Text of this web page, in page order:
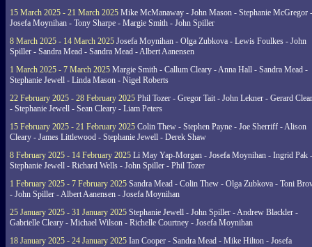
15 March 2025 - 21 March 2025 Mike McManaway - John Mason - Stephanie McGregor -
Josefa Moynihan - Tony Sharpe - Margie Smith - John Spiller
8 March 2025 - 14 March 2025 Josefa Moynihan - Olga Zubkova - Lewis Foulkes - John
Spiller - Sandra Mead - Sandra Mead - Albert Aanensen
1 March 2025 - 7 March 2025 Margie Smith - Callum Cleary - Anna Hall - Sandra Mead -
Stephanie Jewell - Linda Mason - Nigel Roberts
22 February 2025 - 28 February 2025 Phil Tozer - Gregor Tait - John Lekner - Gerard
- Stephanie Jewell - Sean Cleary - Liam Peters
15 February 2025 - 21 February 2025 Colin Thew - Stephen Payne - Joe Sherriff - Alison
Cleary - James Littlewood - Stephanie Jewell - Derek Shaw
8 February 2025 - 14 February 2025 Li May Yap-Morgan - Josefa Moynihan - Ingrid Pak -
Stephanie Jewell - Richard Wells - John Spiller - Phil Tozer
1 February 2025 - 7 February 2025 Sandra Mead - Colin Thew - Olga Zubkova - Toni
- John Spiller - Albert Aanensen - Josefa Moynihan
25 January 2025 - 31 January 2025 Stephanie Jewell - John Spiller - Andrew Blackler -
Gabrielle Cleary - Michael Wilson - Richelle Courtney - Josefa Moynihan
18 January 2025 - 24 January 2025 Ian Cooper - Sandra Mead - Mike Hilton - Josefa